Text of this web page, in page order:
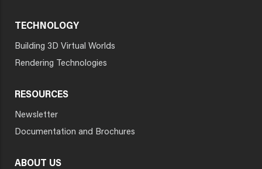
TECHNOLOGY
Building 3D Virtual Worlds
Rendering Technologies
RESOURCES
Newsletter
Documentation and Brochures
ABOUT US